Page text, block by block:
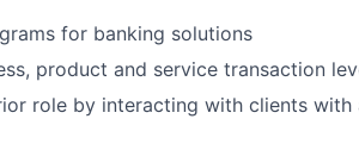
for banking solutions
product and service transaction
role by interacting with clients with